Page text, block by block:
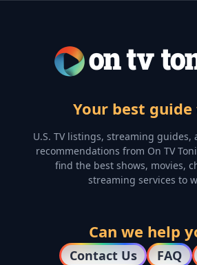
Your best guide
U.S. TV listings, streaming guides,
recommendations from On TV
find the best shows, movies,
streaming services to
Can we help
Contact Us FAQ